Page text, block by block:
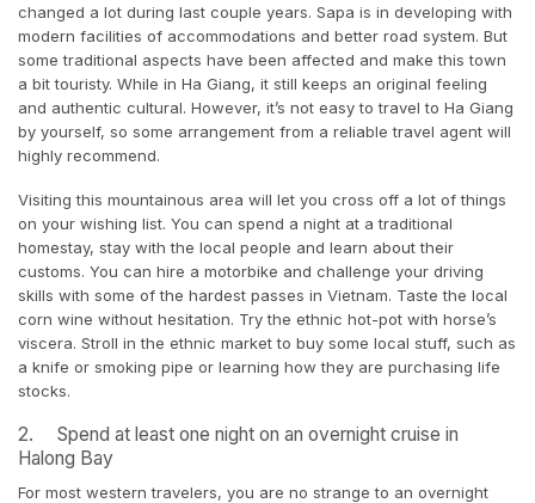
changed a lot during last couple years. Sapa is in developing with
modern facilities of accommodations and better road system. But
some traditional aspects have been affected and make this town
a bit touristy. While in Ha Giang, it still keeps an original feeling
and authentic cultural. However, it’s not easy to travel to Ha Giang
by yourself, so some arrangement from a reliable travel agent will
highly recommend.
Visiting this mountainous area will let you cross off a lot of things
on your wishing list. You can spend a night at a traditional
homestay, stay with the local people and learn about their
customs. You can hire a motorbike and challenge your driving
skills with some of the hardest passes in Vietnam. Taste the local
corn wine without hesitation. Try the ethnic hot-pot with horse’s
viscera. Stroll in the ethnic market to buy some local stuff, such as
a knife or smoking pipe or learning how they are purchasing life
stocks.
2. Spend at least one night on an overnight cruise in
Halong Bay
For most western travelers, you are no strange to an overnight